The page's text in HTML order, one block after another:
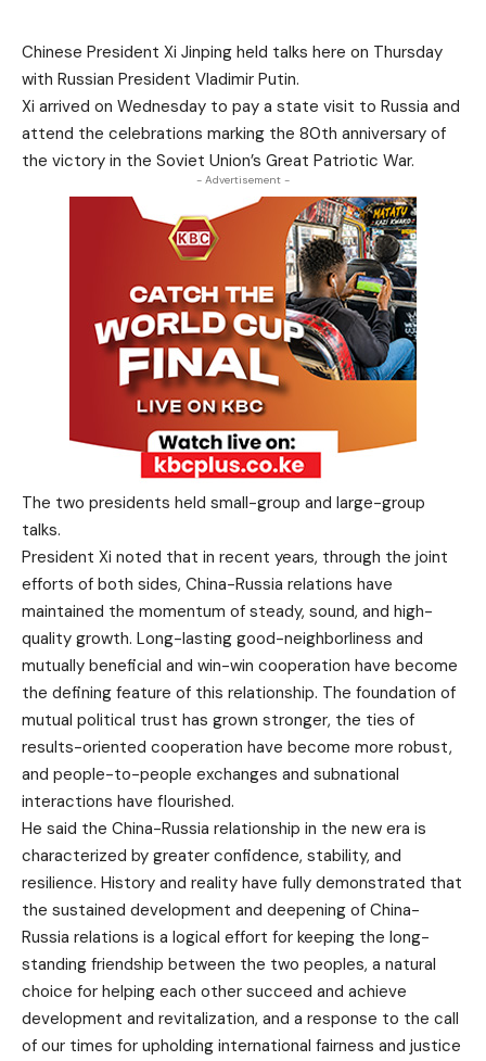
Chinese President Xi Jinping held talks here on Thursday
with Russian President Vladimir Putin.
Xi arrived on Wednesday to pay a state visit to Russia and
attend the celebrations marking the 80th anniversary of
the victory in the Soviet Union’s Great Patriotic War.
- Advertisement -
The two presidents held small-group and large-group
talks.
President Xi noted that in recent years, through the joint
efforts of both sides, China-Russia relations have
maintained the momentum of steady, sound, and high-
quality growth. Long-lasting good-neighborliness and
mutually beneficial and win-win cooperation have become
the defining feature of this relationship. The foundation of
mutual political trust has grown stronger, the ties of
results-oriented cooperation have become more robust,
and people-to-people exchanges and subnational
interactions have flourished.
He said the China-Russia relationship in the new era is
characterized by greater confidence, stability, and
resilience. History and reality have fully demonstrated that
the sustained development and deepening of China-
Russia relations is a logical effort for keeping the long-
standing friendship between the two peoples, a natural
choice for helping each other succeed and achieve
development and revitalization, and a response to the call
of our times for upholding international fairness and justice